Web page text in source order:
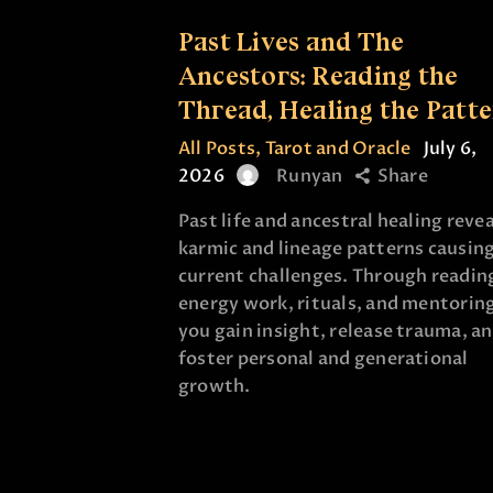
Past Lives and The
Ancestors: Reading the
Thread, Healing the
All Posts, Tarot and Oracle July 6,
2026
Runyan
Share
Past life and ancestral healing
karmic and lineage patterns
current challenges. Through
energy work, rituals, and
you gain insight, release trauma,
foster personal and generational
growth.